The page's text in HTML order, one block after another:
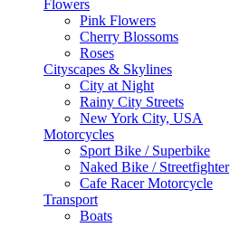
Flowers
Pink Flowers
Cherry Blossoms
Roses
Cityscapes & Skylines
City at Night
Rainy City Streets
New York City, USA
Motorcycles
Sport Bike / Superbike
Naked Bike / Streetfighter
Cafe Racer Motorcycle
Transport
Boats